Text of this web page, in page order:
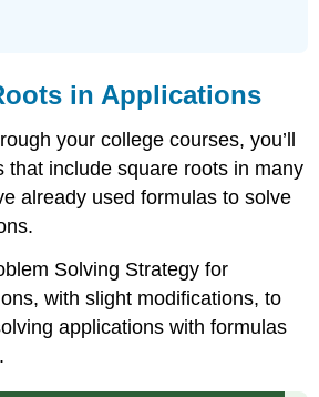
in Applications
your college courses, you’ll
that include square roots in many
already used formulas to solve
Solving Strategy for
with slight modifications, to
applications with formulas